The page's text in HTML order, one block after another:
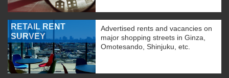
RETAIL RENT
SURVEY
Advertised rents and vacancies on
major shopping streets in Ginza,
Omotesando, Shinjuku, etc.